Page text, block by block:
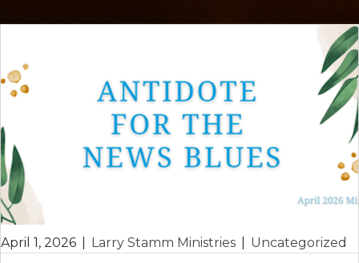
April 1, 2026 Larry Stamm Ministries
Uncategorized